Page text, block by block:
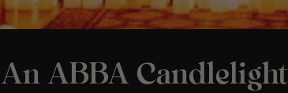
An ABBA